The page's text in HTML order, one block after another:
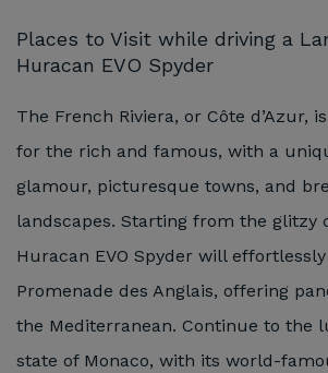
Places to Visit while driving a
Huracan EVO Spyder
The French Riviera, or Côte d’Azur,
for the rich and famous, with a
glamour, picturesque towns, and
landscapes. Starting from the glitzy
Huracan EVO Spyder will
Promenade des Anglais, offering
the Mediterranean. Continue to the
state of Monaco, with its world-